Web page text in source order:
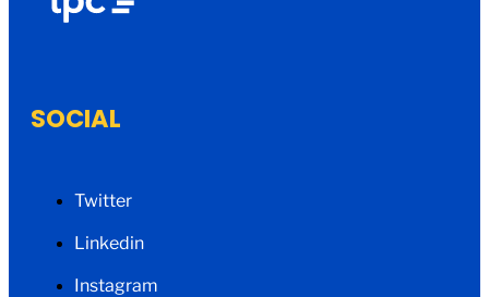
SOCIAL
Twitter
Linkedin
Instagram